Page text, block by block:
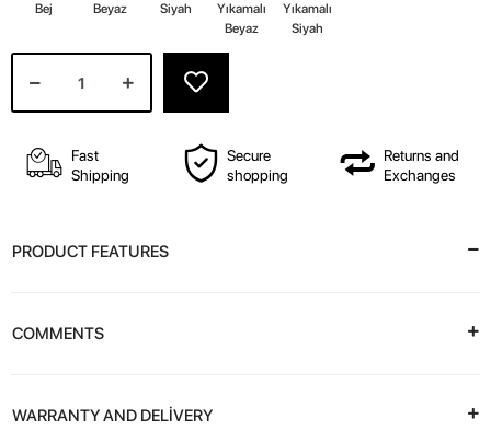
Bej Beyaz Siyah
Yıkamalı
Beyaz
Yıkamalı
Siyah
Fast
Shipping
Secure
shopping
Returns and
Exchanges
PRODUCT FEATURES
COMMENTS
WARRANTY AND DELİVERY